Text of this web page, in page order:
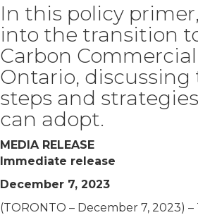
In this policy
into the transition
Carbon
Ontario, discussing
steps and
can adopt.
MEDIA RELEASE
Immediate release
December 7, 2023
(TORONTO – December 7, 2023)